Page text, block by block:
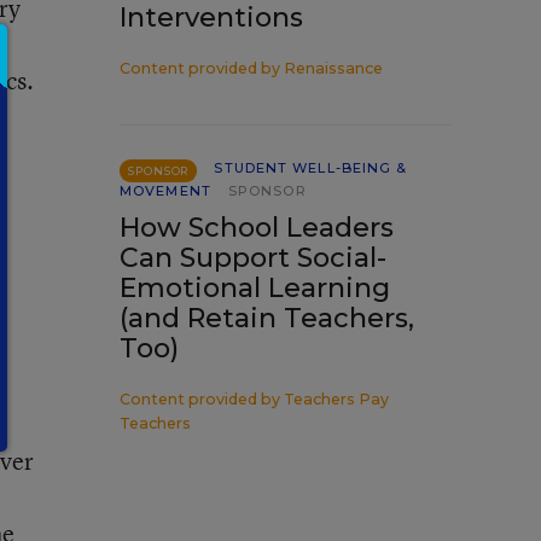
Interventions
Content provided by Renaissance
SPONSOR
STUDENT WELL-BEING &
MOVEMENT
SPONSOR
How School Leaders
Can Support Social-
Emotional Learning
(and Retain Teachers,
Too)
Content provided by Teachers Pay
Teachers